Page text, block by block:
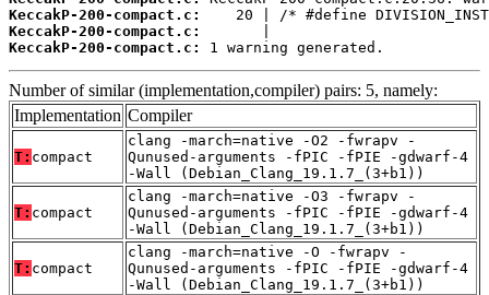
KeccakP-200-compact.c:
KeccakP-200-compact.c:
KeccakP-200-compact.c:
1 warning generated.
Number of similar (implementation,compiler) pairs: 5, namely:
Implementation Compiler
T: compact
clang -march=native -O2 -fwrapv -
Qunused-arguments -fPIC -fPIE -gdwarf-4
-Wall (Debian_Clang_19.1.7_(3+b1))
T: compact
clang -march=native -O3 -fwrapv -
Qunused-arguments -fPIC -fPIE -gdwarf-4
-Wall (Debian_Clang_19.1.7_(3+b1))
T: compact
clang -march=native -O -fwrapv -
Qunused-arguments -fPIC -fPIE -gdwarf-4
-Wall (Debian_Clang_19.1.7_(3+b1))